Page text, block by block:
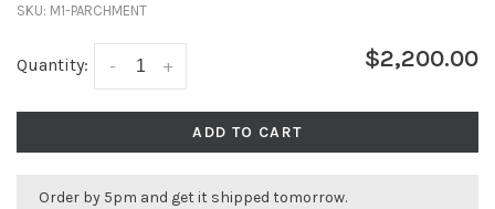
SKU: M1-PARCHMENT
Quantity: +
- $2,200.00
ADD TO CART
Order by 5pm and get it shipped tomorrow.